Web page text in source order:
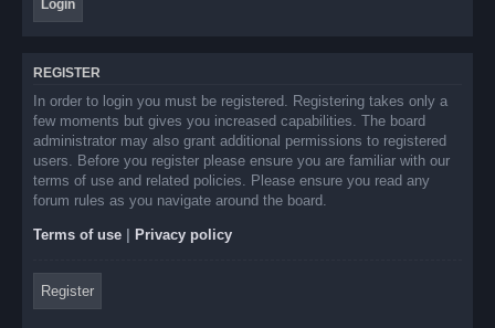
REGISTER
In order to login you must be registered. Registering takes only a
few moments but gives you increased capabilities. The board
administrator may also grant additional permissions to registered
users. Before you register please ensure you are familiar with our
terms of use and related policies. Please ensure you read any
forum rules as you navigate around the board.
Terms of use Privacy policy
Register